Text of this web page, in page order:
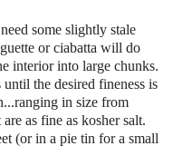
some slightly stale
or ciabatta will do
interior into large chunks.
the desired fineness is
in size from
as fine as kosher salt.
(or in a pie tin for a small